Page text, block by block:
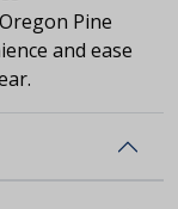
Pine
and ease